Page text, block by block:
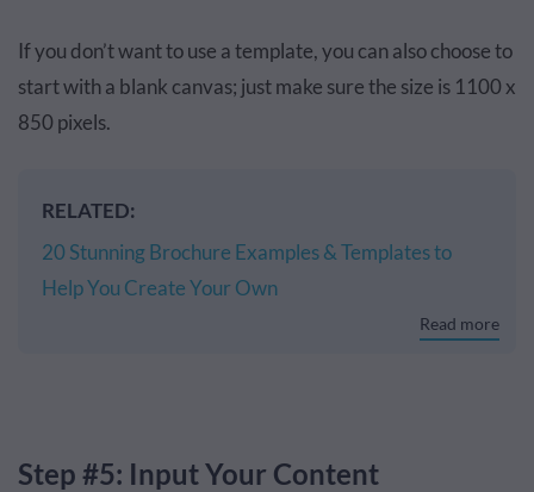
If you don’t want to use a template, you can also choose to
start with a blank canvas; just make sure the size is 1100 x
850 pixels.
RELATED:
20 Stunning Brochure Examples & Templates to
Help You Create Your Own
Read more
Step #5: Input Your Content